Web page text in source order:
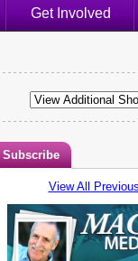
Get Involved
Subscribe
View All